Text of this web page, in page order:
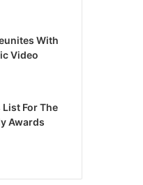
With
Video
For The
Awards